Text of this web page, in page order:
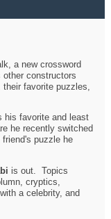
a new crossword
constructors
favorite puzzles,
favorite and least
he recently switched
puzzle he
is out. Topics
cryptics,
a celebrity, and